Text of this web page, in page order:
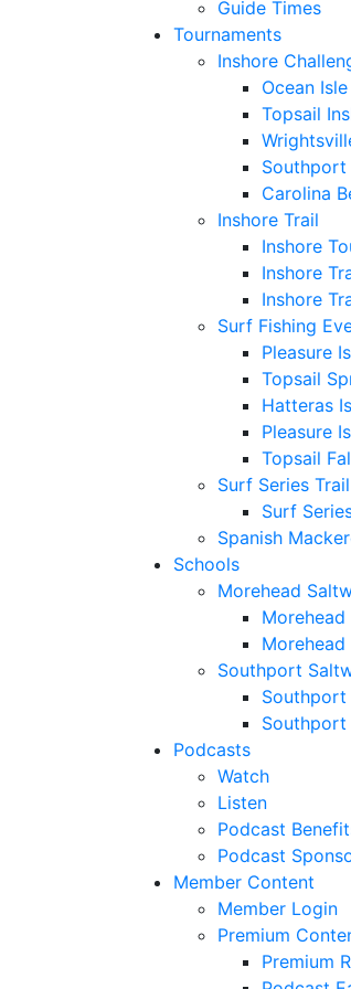
Guide Times
Tournaments
Inshore
Ocean
Topsail
Southport
Carolina
Inshore Trail
Inshore
Inshore
Inshore
Surf Fishing
Pleasure
Topsail
Hatteras
Pleasure
Topsail
Surf Series Trail
Surf
Spanish
Schools
Morehead
Southport
Southport
Southport
Podcasts
Watch
Listen
Podcast
Podcast
Member Content
Member Login
Premium
Premium